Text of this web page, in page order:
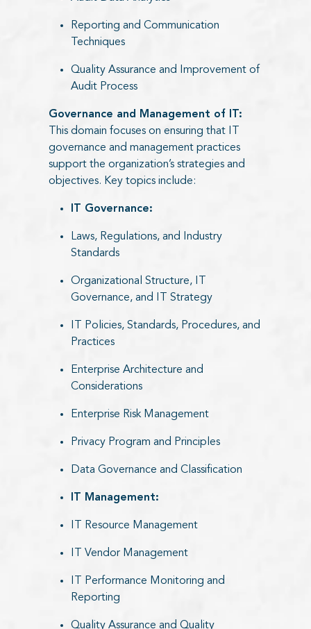
Reporting and Communication
Techniques
Quality Assurance and Improvement of
Audit Process
Governance and Management of IT:
This domain focuses on ensuring that IT
governance and management practices
support the organization’s strategies and
objectives. Key topics include:​
IT Governance:​
Laws, Regulations, and Industry
Standards
Organizational Structure, IT
Governance, and IT Strategy
IT Policies, Standards, Procedures, and
Practices
Enterprise Architecture and
Considerations
Enterprise Risk Management
Privacy Program and Principles
Data Governance and Classification
IT Management:​
IT Resource Management
IT Vendor Management
IT Performance Monitoring and
Reporting
Quality Assurance and Quality